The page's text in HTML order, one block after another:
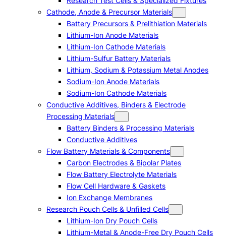
Cathode, Anode & Precursor Materials
Battery Precursors & Prelithiation Materials
Lithium-Ion Anode Materials
Lithium-Ion Cathode Materials
Lithium-Sulfur Battery Materials
Lithium, Sodium & Potassium Metal Anodes
Sodium-Ion Anode Materials
Sodium-Ion Cathode Materials
Conductive Additives, Binders & Electrode
Processing Materials
Battery Binders & Processing Materials
Conductive Additives
Flow Battery Materials & Components
Carbon Electrodes & Bipolar Plates
Flow Battery Electrolyte Materials
Flow Cell Hardware & Gaskets
Ion Exchange Membranes
Research Pouch Cells & Unfilled Cells
Lithium-Ion Dry Pouch Cells
Lithium-Metal & Anode-Free Dry Pouch Cells